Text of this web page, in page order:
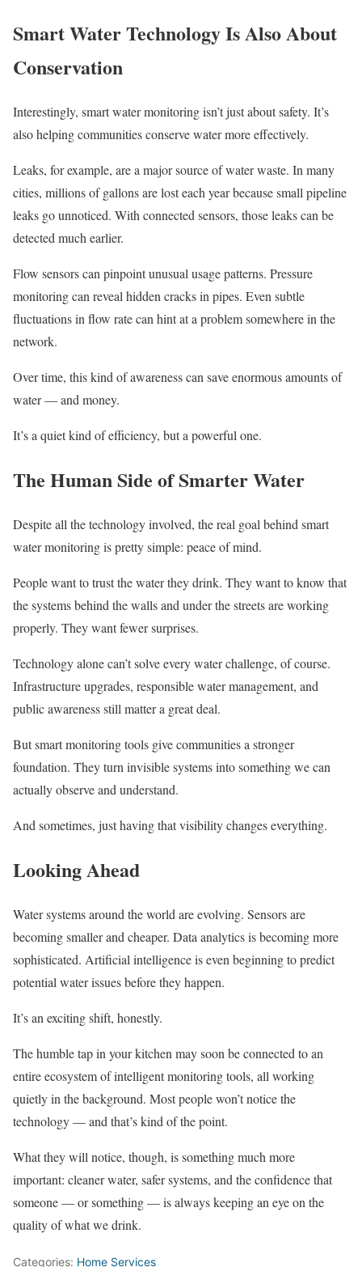
Smart Water Technology Is Also About
Conservation
Interestingly, smart water monitoring isn’t just about safety. It’s
also helping communities conserve water more effectively.
Leaks, for example, are a major source of water waste. In many
cities, millions of gallons are lost each year because small pipeline
leaks go unnoticed. With connected sensors, those leaks can be
detected much earlier.
Flow sensors can pinpoint unusual usage patterns. Pressure
monitoring can reveal hidden cracks in pipes. Even subtle
fluctuations in flow rate can hint at a problem somewhere in the
network.
Over time, this kind of awareness can save enormous amounts of
water — and money.
It’s a quiet kind of efficiency, but a powerful one.
The Human Side of Smarter Water
Despite all the technology involved, the real goal behind smart
water monitoring is pretty simple: peace of mind.
People want to trust the water they drink. They want to know that
the systems behind the walls and under the streets are working
properly. They want fewer surprises.
Technology alone can’t solve every water challenge, of course.
Infrastructure upgrades, responsible water management, and
public awareness still matter a great deal.
But smart monitoring tools give communities a stronger
foundation. They turn invisible systems into something we can
actually observe and understand.
And sometimes, just having that visibility changes everything.
Looking Ahead
Water systems around the world are evolving. Sensors are
becoming smaller and cheaper. Data analytics is becoming more
sophisticated. Artificial intelligence is even beginning to predict
potential water issues before they happen.
It’s an exciting shift, honestly.
The humble tap in your kitchen may soon be connected to an
entire ecosystem of intelligent monitoring tools, all working
quietly in the background. Most people won’t notice the
technology — and that’s kind of the point.
What they will notice, though, is something much more
important: cleaner water, safer systems, and the confidence that
someone — or something — is always keeping an eye on the
quality of what we drink.
Categories: Home Services